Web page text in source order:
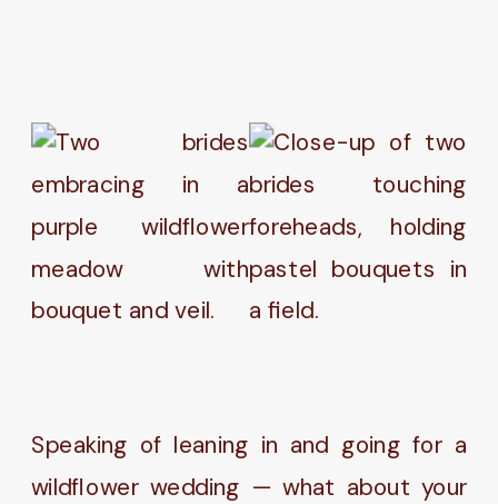
Speaking of leaning in and going for a
wildflower wedding — what about your